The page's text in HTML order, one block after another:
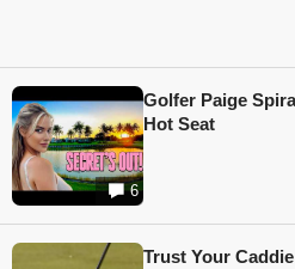
6
Golfer Paige
Hot Seat
Trust Your Caddie